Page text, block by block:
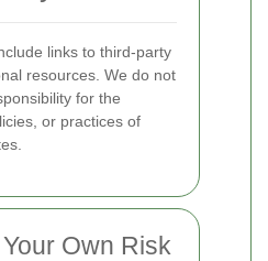
links to third-party
resources. We do not
for the
or practices of
Own Risk